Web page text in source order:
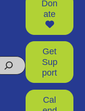
Don
ate
Get
Sup
port
Cal